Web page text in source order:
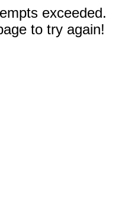
exceeded.
to try again!